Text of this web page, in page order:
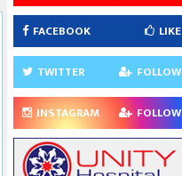
FACEBOOK LIKE
TWITTER FOLLOW
INSTAGRAM FOLLOW